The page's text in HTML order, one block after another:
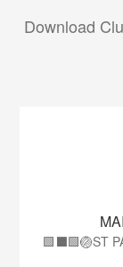
Download
🟩⬛🟩🏐ST